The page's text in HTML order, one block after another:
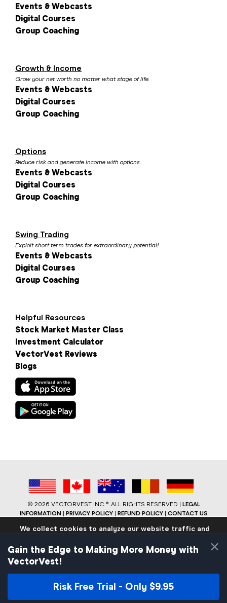
Events & Webcasts
Digital Courses
Group Coaching
Growth & Income
Grow your net worth no matter what stage of life.
Events & Webcasts
Digital Courses
Group Coaching
Options
Reduce risk and generate income with options.
Events & Webcasts
Digital Courses
Group Coaching
Swing Trading
Exploit short term trades for extraordinary potential!
Events & Webcasts
Digital Courses
Group Coaching
Helpful Resources
Stock Market Master Class
Investment Calculator
VectorVest Reviews
Blogs
© 2026 VECTORVEST INC ®. ALL RIGHTS RESERVED | LEGAL
INFORMATION| PRIVACY POLICY| REFUND POLICY| CONTACT US
FacebookLinkedInYouTubeReddit
×
Gain the Edge to Making More Money with
VectorVest!
Risk Free Trial - Only $9.95
We collect cookies to analyze our website traffic and
experience. Know that we never collect any personally
identifiable data.
If you continue to use the site we will assume that you are
okay with these practices.